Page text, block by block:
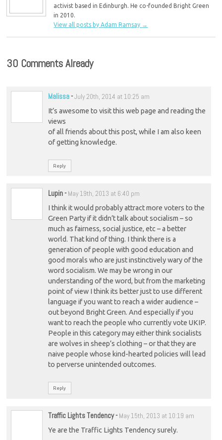
activist based in Edinburgh. He co-founded Bright Green
in 2010.
View all posts by Adam Ramsay →
30 Comments Already
Malissa-July 20th, 2014 at 10:25 am
It’s awesome to visit this web page and reading the
views
of all friends about this post, while I am also keen
of getting knowledge.
Reply
Lupin- May 19th, 2013 at 6:40 pm
I think it would probably attract more voters to the
Green Party if it didn’t talk about socialism – so
much as fairness, social justice, etc – a better
world. That kind of thing. I think there is a
generation of people with good education and
good morals who are just instinctively wary of the
word socialism. We may be wrong in our
understanding of the word, but from the marketing
point of view I think its better just to use different
language if you want to reach a wider audience –
out beyond Bright Green. And especially if you
want to reach the people who currently vote UKIP.
People in this category may either think socialists
are wolves in sheep’s clothing – or that they are
naive people whose kind-hearted policies will lead
to perverse unintended outcomes.
Reply
Traffic Lights Tendency- May 15th, 2013 at 10:19 am
Ye are the Traffic Lights Tendency surely.